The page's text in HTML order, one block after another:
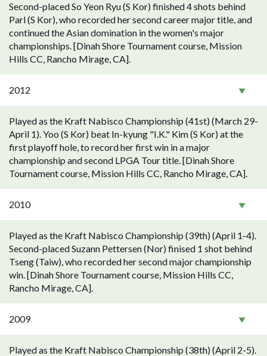
Second-placed So Yeon Ryu (S Kor) finished 4 shots behind
Parl (S Kor), who recorded her second career major title, and
continued the Asian domination in the women's major
championships. [Dinah Shore Tournament course, Mission
Hills CC, Rancho Mirage, CA].
2012
Played as the Kraft Nabisco Championship (41st) (March 29-
April 1). Yoo (S Kor) beat In-kyung "I.K." Kim (S Kor) at the
first playoff hole, to record her first win in a major
championship and second LPGA Tour title. [Dinah Shore
Tournament course, Mission Hills CC, Rancho Mirage, CA].
2010
Played as the Kraft Nabisco Championship (39th) (April 1-4).
Second-placed Suzann Pettersen (Nor) finised 1 shot behind
Tseng (Taiw), who recorded her second major championship
win. [Dinah Shore Tournament course, Mission Hills CC,
Rancho Mirage, CA].
2009
Played as the Kraft Nabisco Championship (38th) (April 2-5).